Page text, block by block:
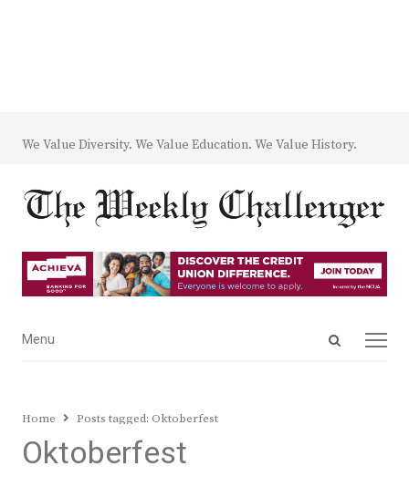
We Value Diversity. We Value Education. We Value History.
Open
Menu
Menu
Home Posts tagged: Oktoberfest
Oktoberfest